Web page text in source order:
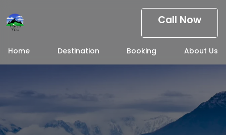
Call Now
Home Destination Booking About Us